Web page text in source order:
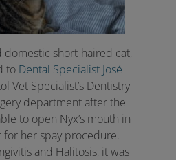
domestic short-haired cat,
to Dental Specialist José
Vet Specialist’s Dentistry
department after the
to open Nyx’s mouth in
her spay procedure.
and Halitosis, it was